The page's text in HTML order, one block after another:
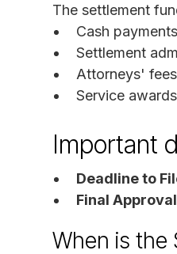
The settlement
Cash
Settlement
Attorneys'
Service
Important
Deadline to
Final
When is the